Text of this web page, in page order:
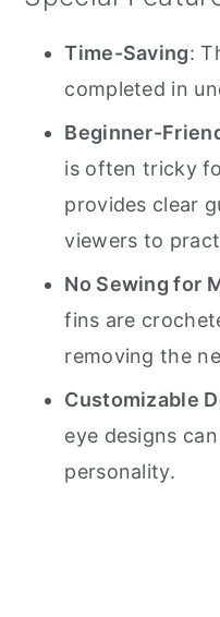
Time-Saving:
completed in
Beginner-
is often tricky
provides clear
viewers to
No Sewing for
fins are
removing the
Customizable
eye designs
personality.